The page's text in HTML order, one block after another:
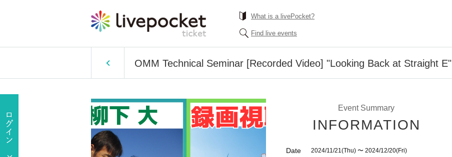
What is a livePocket?
Find live events
OMM Technical Seminar [Recorded Video] "Looking Back at Straight E"
Event Summary
INFORMATION
Date 2024/11/21(Thu) 〜 2024/12/20(Fri)